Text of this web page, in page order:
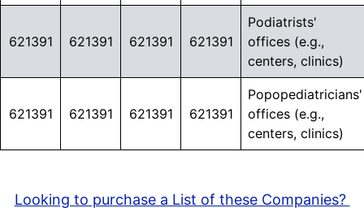
621391 621391 621391 621391
Podiatrists'
offices (e.g.,
centers, clinics)
621391 621391 621391 621391
Popopediatricians'
offices (e.g.,
centers, clinics)
Looking to purchase a List of these Companies?